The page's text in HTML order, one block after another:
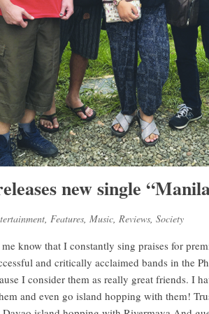
new single
, Features, Music, Reviews, Society
know that I constantly sing praises for
and critically acclaimed bands in the
I consider them as really great friends. I
and even go island hopping with them!